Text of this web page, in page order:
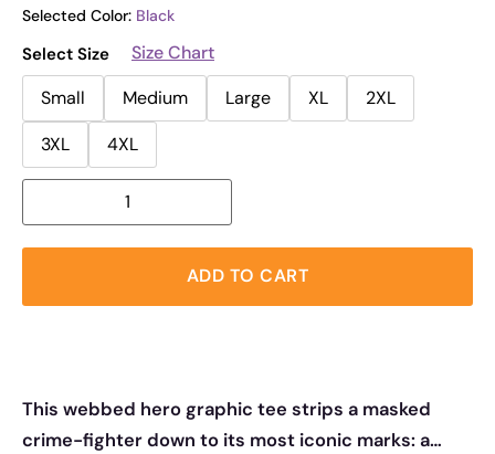
Selected Color: Black
Select Size
Size Chart
Small
Medium Large XL
2XL
3XL
4XL
ADD TO CART
This webbed hero graphic tee strips a masked
crime-fighter down to its most iconic marks: a